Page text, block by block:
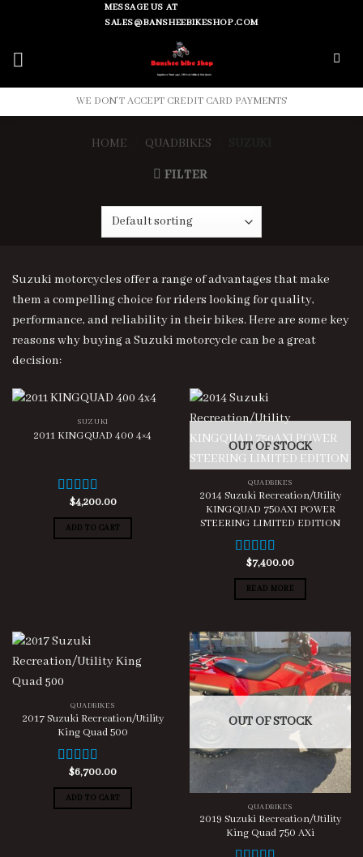
content
MESSAGE US AT
SALES@BANSHEEBIKESHOP.COM
WE DON'T ACCEPT CREDIT CARD PAYMENTS
HOME QUADBIKES
FILTER
Suzuki motorcycles offer a range of advantages that make
them a compelling choice for riders looking for quality,
performance, and reliability in their bikes. Here are some key
reasons why buying a Suzuki motorcycle can be a great
decision:
SUZUKI
2011 KINGQUAD 400 4×4
Rated4.00
out of 5
$4,200.00
ADD TO CART
OUT OF STOCK
QUADBIKES
2014 Suzuki Recreation/Utility
KINGQUAD 750AXI POWER
STEERING LIMITED EDITION
Rated5.00
out of 5
$7,400.00
READ MORE
QUADBIKES
2017 Suzuki Recreation/Utility
King Quad 500
Rated5.00
out of 5
$6,700.00
ADD TO CART
OUT OF STOCK
QUADBIKES
2019 Suzuki Recreation/Utility
King Quad 750 AXi